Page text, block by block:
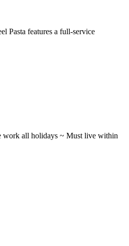
Pasta features a full-service
work all holidays ~ Must live within